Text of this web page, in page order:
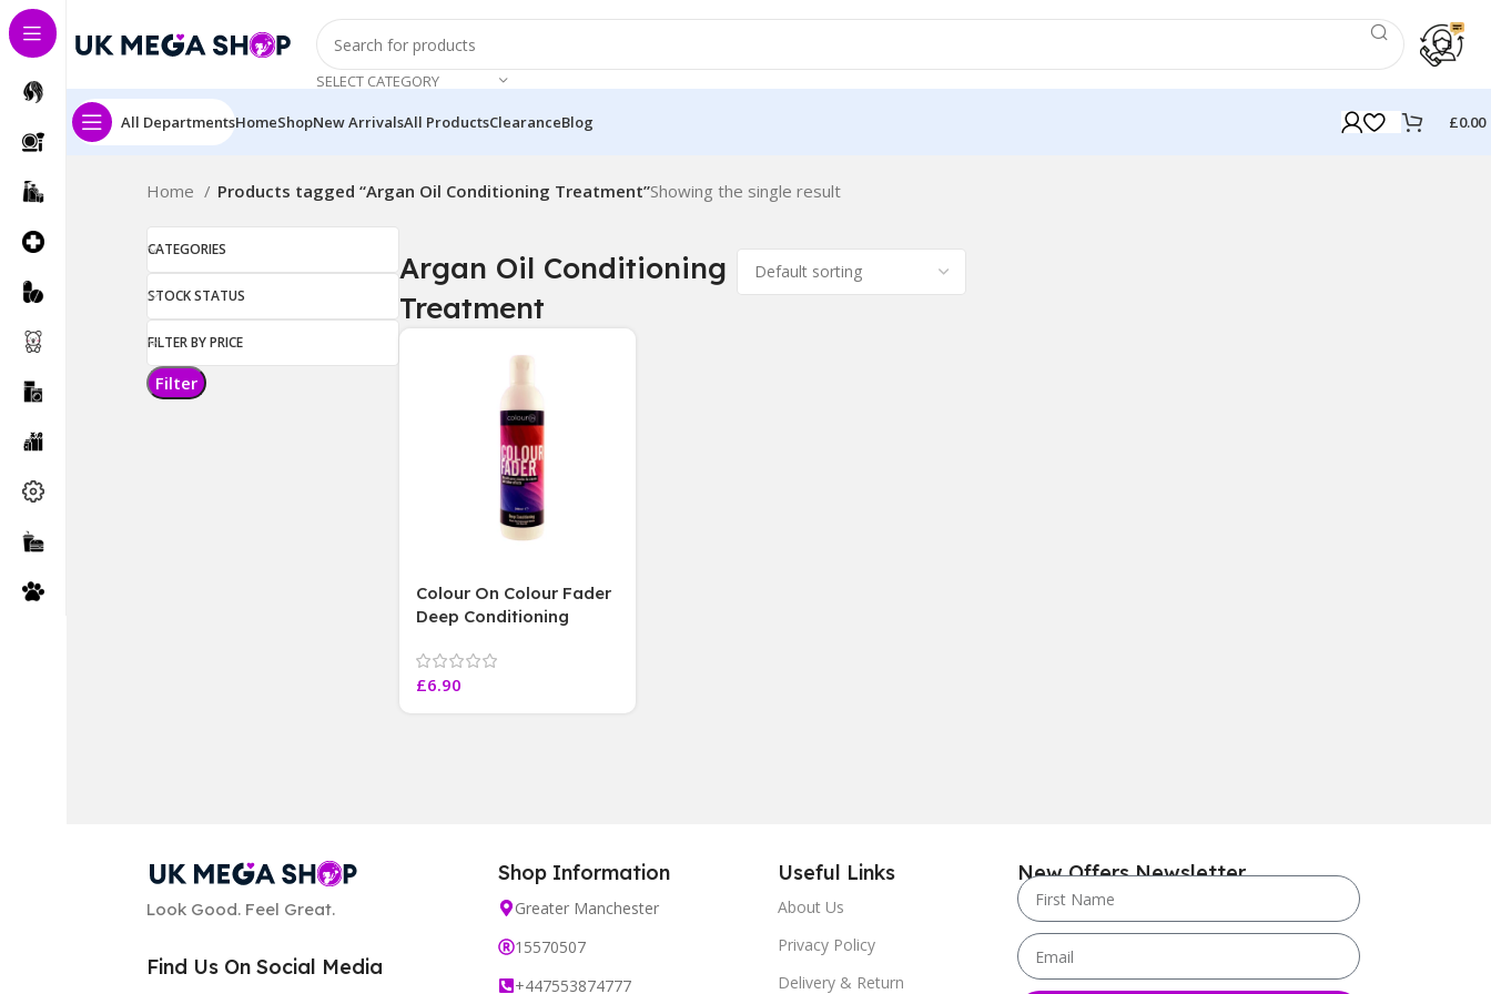
SELECT CATEGORY
All DepartmentsHomeShopNew ArrivalsAll ProductsClearanceBlog £0.00
Home Products tagged “Argan Oil Conditioning Treatment”Showing the single result
CATEGORIES
STOCK STATUS
FILTER BY PRICE
Filter
Argan Oil Conditioning
Treatment
Colour On Colour Fader
Deep Conditioning
250 ML
£6.90
Look Good. Feel Great.
Find Us On Social Media
Shop Information
Greater Manchester
15570507
+447553874777
Useful Links
About Us
Privacy Policy
Delivery & Return
New Offers Newsletter